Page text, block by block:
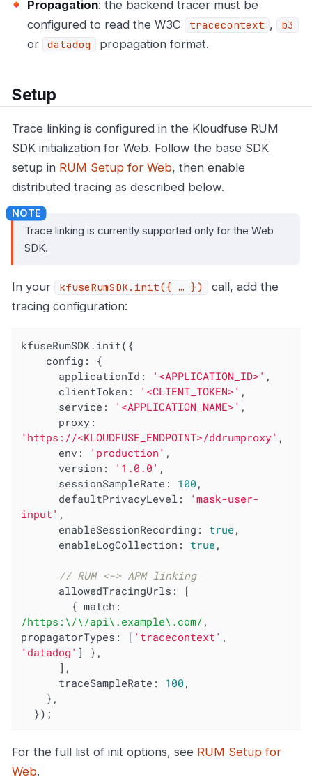
Propagation: the backend tracer must be
configured to read the W3C
tracecontext , b3
or datadog propagation format.
Setup
Trace linking is configured in the Kloudfuse RUM
SDK initialization for Web. Follow the base SDK
setup in RUM Setup for Web, then enable
distributed tracing as described below.
Trace linking is currently supported only for the Web
SDK.
In your kfuseRumSDK.init({ …​ })
call, add the
tracing configuration:
kfuseRumSDK.init({
config : {
applicationId : '<APPLICATION_ID>' ,
clientToken : '<CLIENT_TOKEN>' ,
service : '<APPLICATION_NAME>' ,
proxy
'https://<KLOUDFUSE_ENDPOINT>/ddrumproxy' ,
env : 'production' ,
version : '1.0.0' ,
sessionSampleRate : 100 ,
defaultPrivacyLevel :
'mask-user-
input' ,
enableSessionRecording : true ,
enableLogCollection : true ,
// RUM <-> APM linking
allowedTracingUrls : [
        {
match
/https:\/\/api\.example\.com/
propagatorTypes : [ 'tracecontext'
'datadog' ] },
traceSampleRate : 100 ,
  });
For the full list of init options, see RUM Setup for
Web.